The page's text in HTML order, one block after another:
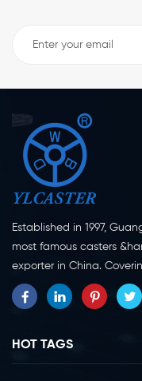
Established in 1997,
most famous casters
exporter in China.
located in Yangjiang
20 experts and about
manufacturer for more
casters research,
HOT TAGS